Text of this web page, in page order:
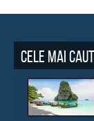
Cele mai